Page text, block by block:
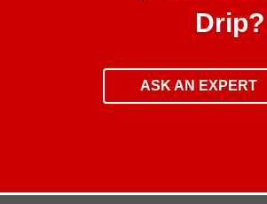
Drip?
ASK AN EXPERT